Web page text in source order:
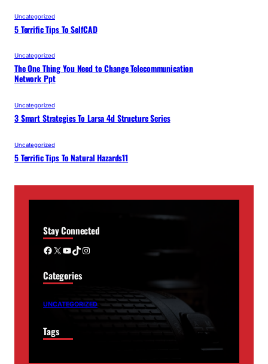
Uncategorized
5 Terrific Tips To SelfCAD
Uncategorized
The One Thing You Need to Change Telecommunication
Network Ppt
Uncategorized
3 Smart Strategies To Larsa 4d Structure Series
Uncategorized
5 Terrific Tips To Natural Hazards11
Stay Connected
Facebook X YouTube TikTok Instagram
Categories
UNCATEGORIZED
Tags